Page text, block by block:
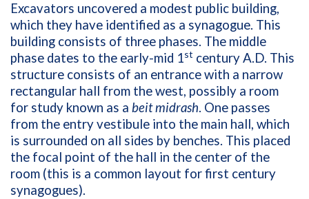
Excavators uncovered a modest public building,
which they have identified as a synagogue. This
building consists of three phases. The middle
phase dates to the early-mid 1st century A.D. This
structure consists of an entrance with a narrow
rectangular hall from the west, possibly a room
for study known as a beit midrash. One passes
from the entry vestibule into the main hall, which
is surrounded on all sides by benches. This placed
the focal point of the hall in the center of the
room (this is a common layout for first century
synagogues).